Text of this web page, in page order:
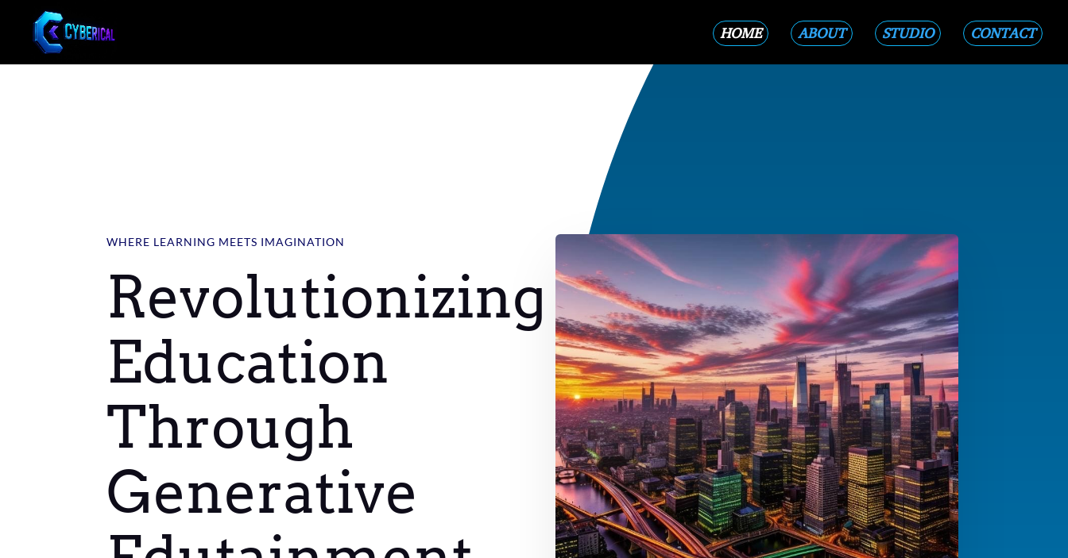
HOME ABOUT STUDIO CONTACT
WHERE LEARNING MEETS IMAGINATION
Revolutionizing
Education
Through
Generative